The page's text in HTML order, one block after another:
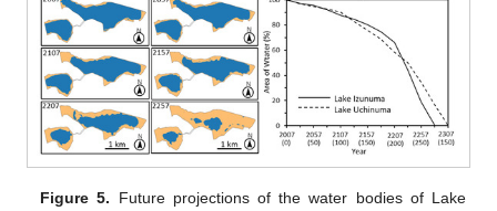
Figure 5. Future projections of the water bodies of Lake